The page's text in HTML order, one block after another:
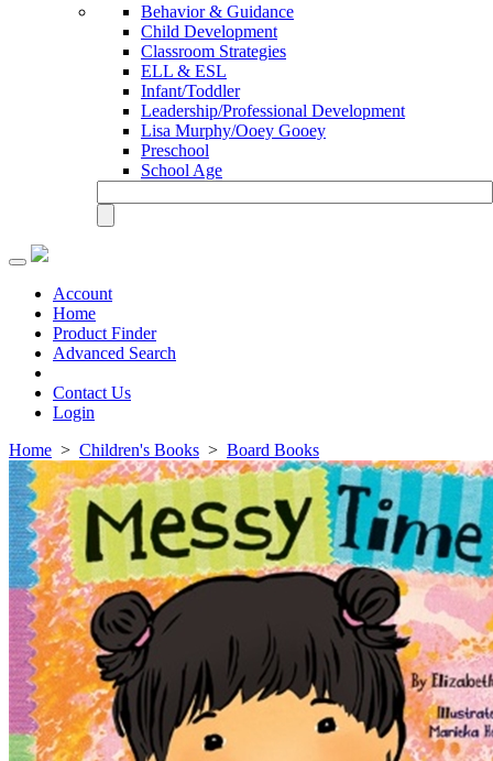
Behavior & Guidance
Child Development
Classroom Strategies
ELL & ESL
Infant/Toddler
Leadership/Professional Development
Lisa Murphy/Ooey Gooey
Preschool
School Age
Toggle
navigationAccount
Home
Product Finder
Advanced Search
Contact Us
Login
Home > Children's Books > Board Books